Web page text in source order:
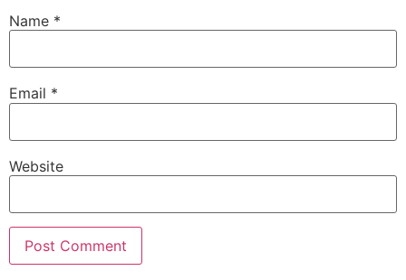
Name *
Email *
Website